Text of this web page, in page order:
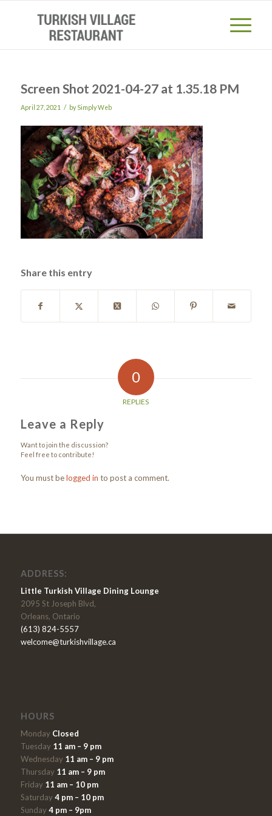
Screen Shot 2021-04-27 at 1.35.18 PM
April 27, 2021 / bySimply Web
Share this entry
0
REPLIES
Leave a Reply
Want to join the discussion?
Feel free to contribute!
You must belogged in to post a comment.
ADDRESS:
Little Turkish Village Dining Lounge
2095 St Joseph Blvd,
Orleans, Ontario
(613) 824-5557
welcome@turkishvillage.ca
HOURS
Monday Closed
Tuesday 11 am – 9 pm
Wednesday 11 am – 9 pm
Thursday 11 am – 9 pm
Friday 11 am – 10 pm
Saturday 4 pm – 10 pm
Sunday 4 pm – 9pm